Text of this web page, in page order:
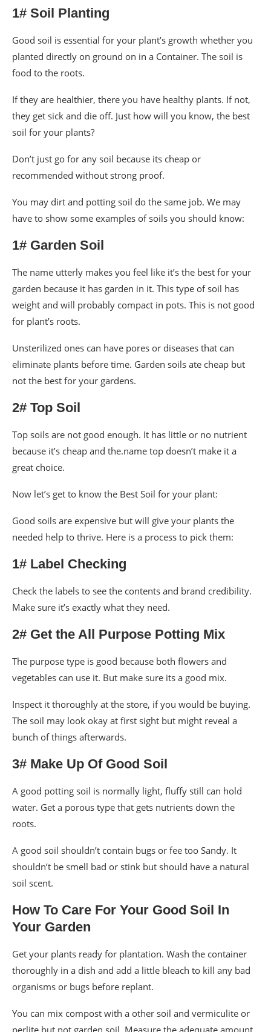
1# Soil Planting
Good soil is essential for your plant’s growth whether you
planted directly on ground on in a Container. The soil is
food to the roots.
If they are healthier, there you have healthy plants. If not,
they get sick and die off. Just how will you know, the best
soil for your plants?
Don’t just go for any soil because its cheap or
recommended without strong proof.
You may dirt and potting soil do the same job. We may
have to show some examples of soils you should know:
1# Garden Soil
The name utterly makes you feel like it’s the best for your
garden because it has garden in it. This type of soil has
weight and will probably compact in pots. This is not good
for plant’s roots.
Unsterilized ones can have pores or diseases that can
eliminate plants before time. Garden soils ate cheap but
not the best for your gardens.
2# Top Soil
Top soils are not good enough. It has little or no nutrient
because it’s cheap and the.name top doesn’t make it a
great choice.
Now let’s get to know the Best Soil for your plant:
Good soils are expensive but will give your plants the
needed help to thrive. Here is a process to pick them:
1# Label Checking
Check the labels to see the contents and brand credibility.
Make sure it’s exactly what they need.
2# Get the All Purpose Potting Mix
The purpose type is good because both flowers and
vegetables can use it. But make sure its a good mix.
Inspect it thoroughly at the store, if you would be buying.
The soil may look okay at first sight but might reveal a
bunch of things afterwards.
3# Make Up Of Good Soil
A good potting soil is normally light, fluffy still can hold
water. Get a porous type that gets nutrients down the
roots.
A good soil shouldn’t contain bugs or fee too Sandy. It
shouldn’t be smell bad or stink but should have a natural
soil scent.
How To Care For Your Good Soil In
Your Garden
Get your plants ready for plantation. Wash the container
thoroughly in a dish and add a little bleach to kill any bad
organisms or bugs before replant.
You can mix compost with a other soil and vermiculite or